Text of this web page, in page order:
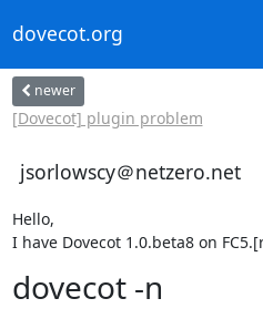
dovecot.org
newer
[Dovecot] plugin problem
jsorlowscy＠netzero.net
Hello,
I have Dovecot 1.0.beta8 on
dovecot -n